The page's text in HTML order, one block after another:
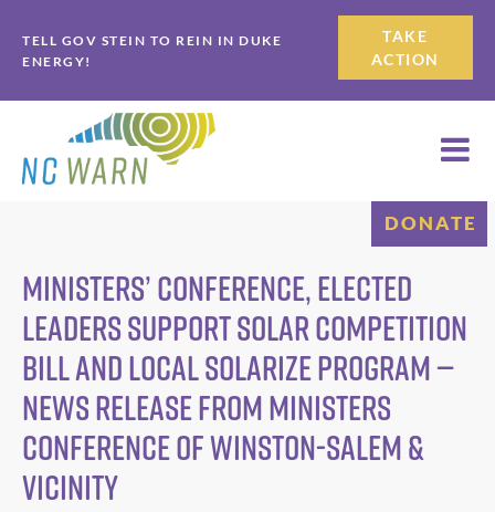
to
primary
navigation
to
main
content
TELL GOV STEIN TO REIN IN DUKE
ENERGY!
TAKE
ACTION
DONATE
Ministers’ Conference, Elected
Leaders Support Solar Competition
Bill and Local Solarize Program —
News Release from Ministers
Conference of Winston-Salem &
Vicinity